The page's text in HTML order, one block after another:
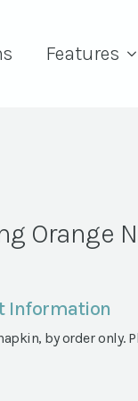
Features
Orange
Information
by order only.